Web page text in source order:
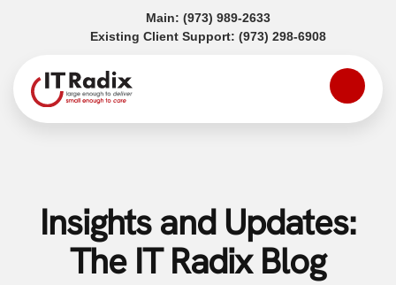
Main: (973) 989-2633(opens in a new tab)
Existing Client Support: (973) 298-6908(opens in a
Insights and Updates:
The IT Radix Blog